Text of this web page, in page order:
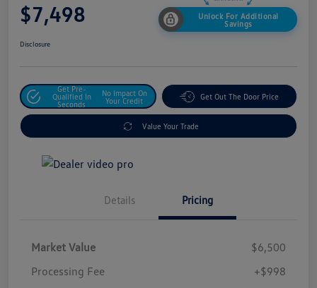
$7,498
Unlock For Additional
Savings
Disclosure
Get Pre-
Qualified In
Seconds
No Impact On
Your Credit
Get Out The Door Price
Value Your Trade
Details Pricing
Market Value
$6,500
Processing Fee
+$998